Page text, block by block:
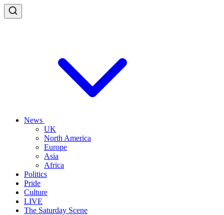
News
UK
North America
Europe
Asia
Africa
Politics
Pride
Culture
LIVE
The Saturday Scene